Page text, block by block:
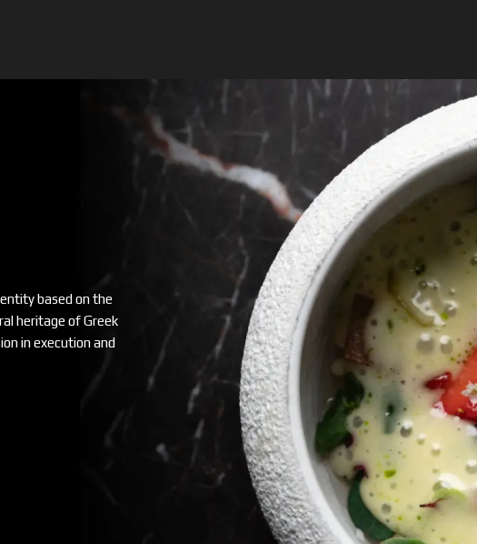
based on the
heritage of Greek
in execution and